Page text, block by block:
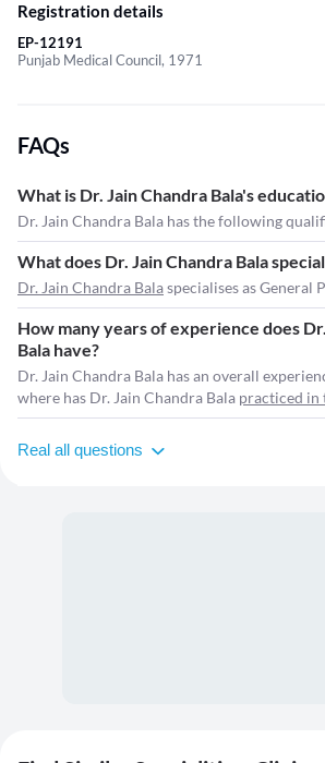
Registration details
EP-12191
Punjab Medical Council, 1971
FAQs
What is Dr. Jain Chandra Bala's
Dr. Jain Chandra Bala has the following
What does Dr. Jain Chandra Bala
Dr. Jain Chandra Balaspecialises as General
How many years of experience does
Bala have?
Dr. Jain Chandra Bala has an overall
where has Dr. Jain Chandra Bala practiced in
Real all questions